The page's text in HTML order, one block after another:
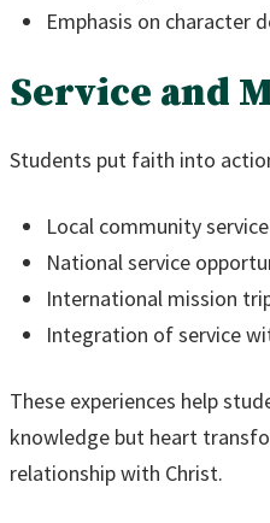
Emphasis on character
Service and
Students put faith into
Local community
National service
International mission
Integration of service
These experiences help
knowledge but heart
relationship with Christ.